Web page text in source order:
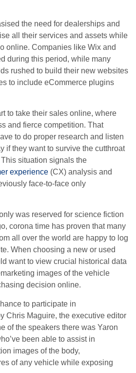
the need for dealerships and
all their services and assets while
online. Companies like Wix and
during this period, while many
rushed to build their new websites
to include eCommerce plugins
to take their sales online, where
and fierce competition. That
to do proper research and listen
if they want to survive the cutthroat
situation signals the
experience (CX) analysis and
face-to-face only
was reserved for science fiction
corona time has proven that many
all over the world are happy to log
When choosing a new or used
want to view crucial historical data
images of the vehicle
decision online.
to participate in
Chris Maguire, the executive editor
of the speakers there was Yaron
been able to assist in
images of the body,
of any vehicle while exposing